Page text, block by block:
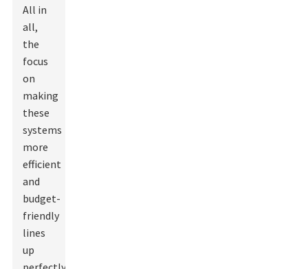
All in
all,
the
focus
on
making
these
systems
more
efficient
and
budget-
friendly
lines
up